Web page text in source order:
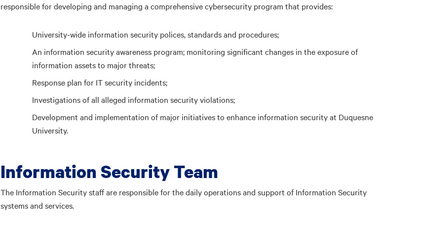
responsible for developing and managing a comprehensive cybersecurity program that provides:
University-wide information security polices, standards and procedures;
An information security awareness program; monitoring significant changes in the exposure of
information assets to major threats;
Response plan for IT security incidents;
Investigations of all alleged information security violations;
Development and implementation of major initiatives to enhance information security at Duquesne
University.
Information Security Team
The Information Security staff are responsible for the daily operations and support of Information Security
systems and services.